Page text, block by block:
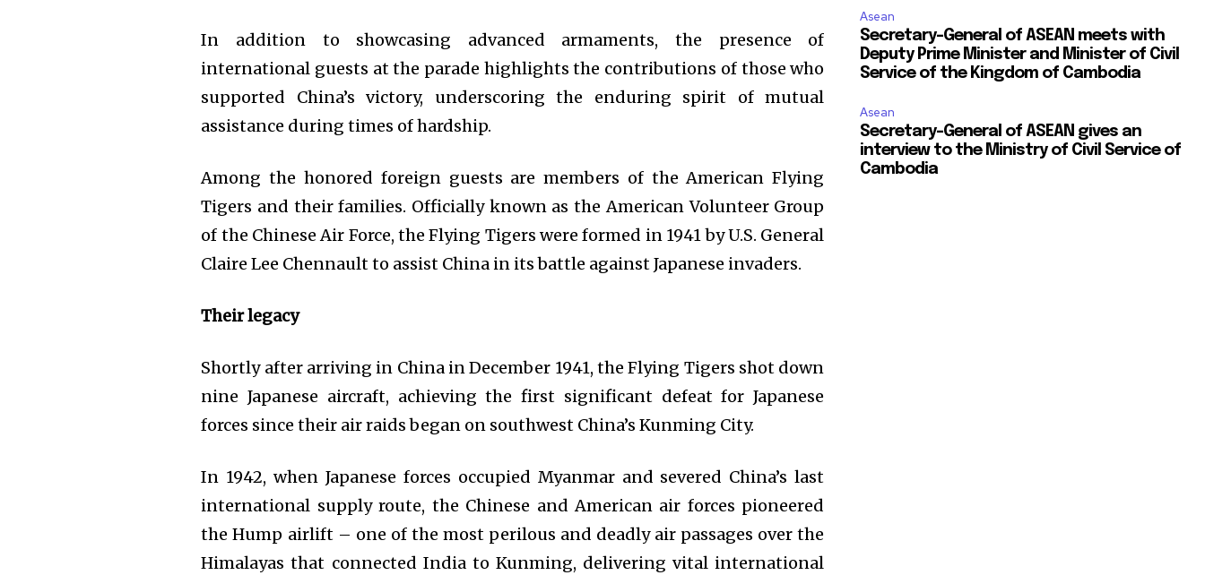
In addition to showcasing advanced armaments, the presence of
international guests at the parade highlights the contributions of those who
supported China’s victory, underscoring the enduring spirit of mutual
assistance during times of hardship.
Among the honored foreign guests are members of the American Flying
Tigers and their families. Officially known as the American Volunteer Group
of the Chinese Air Force, the Flying Tigers were formed in 1941 by U.S. General
Claire Lee Chennault to assist China in its battle against Japanese invaders.
Their legacy
Shortly after arriving in China in December 1941, the Flying Tigers shot down
nine Japanese aircraft, achieving the first significant defeat for Japanese
forces since their air raids began on southwest China’s Kunming City.
In 1942, when Japanese forces occupied Myanmar and severed China’s last
international supply route, the Chinese and American air forces pioneered
the Hump airlift – one of the most perilous and deadly air passages over the
Himalayas that connected India to Kunming, delivering vital international
Asean
Secretary-General of ASEAN meets with
Deputy Prime Minister and Minister of Civil
Service of the Kingdom of Cambodia
Asean
Secretary-General of ASEAN gives an
interview to the Ministry of Civil Service of
Cambodia